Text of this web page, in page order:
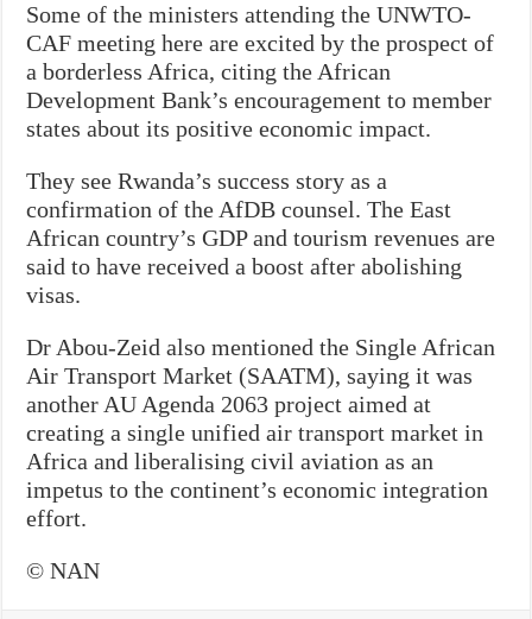
Some of the ministers attending the UNWTO-
CAF meeting here are excited by the prospect of
a borderless Africa, citing the African
Development Bank’s encouragement to member
states about its positive economic impact.
They see Rwanda’s success story as a
confirmation of the AfDB counsel. The East
African country’s GDP and tourism revenues are
said to have received a boost after abolishing
visas.
Dr Abou-Zeid also mentioned the Single African
Air Transport Market (SAATM), saying it was
another AU Agenda 2063 project aimed at
creating a single unified air transport market in
Africa and liberalising civil aviation as an
impetus to the continent’s economic integration
effort.
© NAN